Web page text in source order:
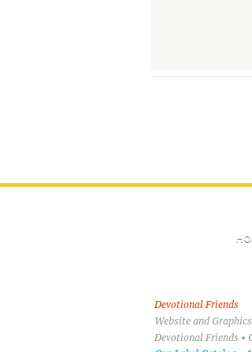
Devotional Friends
Website and
Devotional Friends •